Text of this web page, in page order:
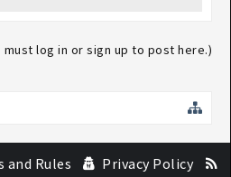
must log in or sign up to post here.)
and Rules Privacy Policy